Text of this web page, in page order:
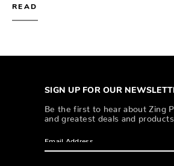
READ
SIGN UP FOR OUR
Be the first to hear about Zing
and greatest deals and products